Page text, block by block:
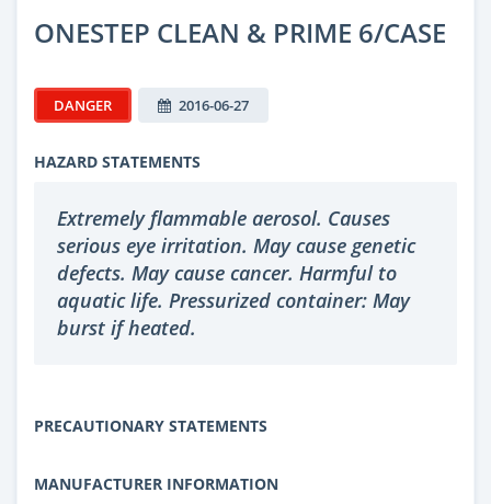
ONESTEP CLEAN & PRIME 6/CASE
DANGER 2016-06-27
HAZARD STATEMENTS
Extremely flammable aerosol. Causes
serious eye irritation. May cause genetic
defects. May cause cancer. Harmful to
aquatic life. Pressurized container: May
burst if heated.
PRECAUTIONARY STATEMENTS
MANUFACTURER INFORMATION